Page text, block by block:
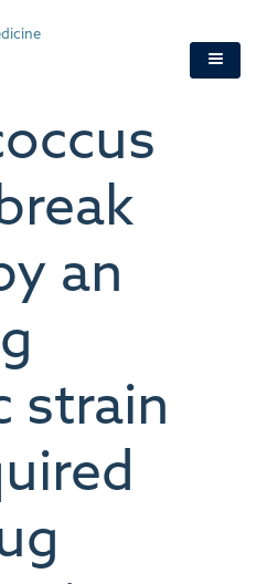
an
strain